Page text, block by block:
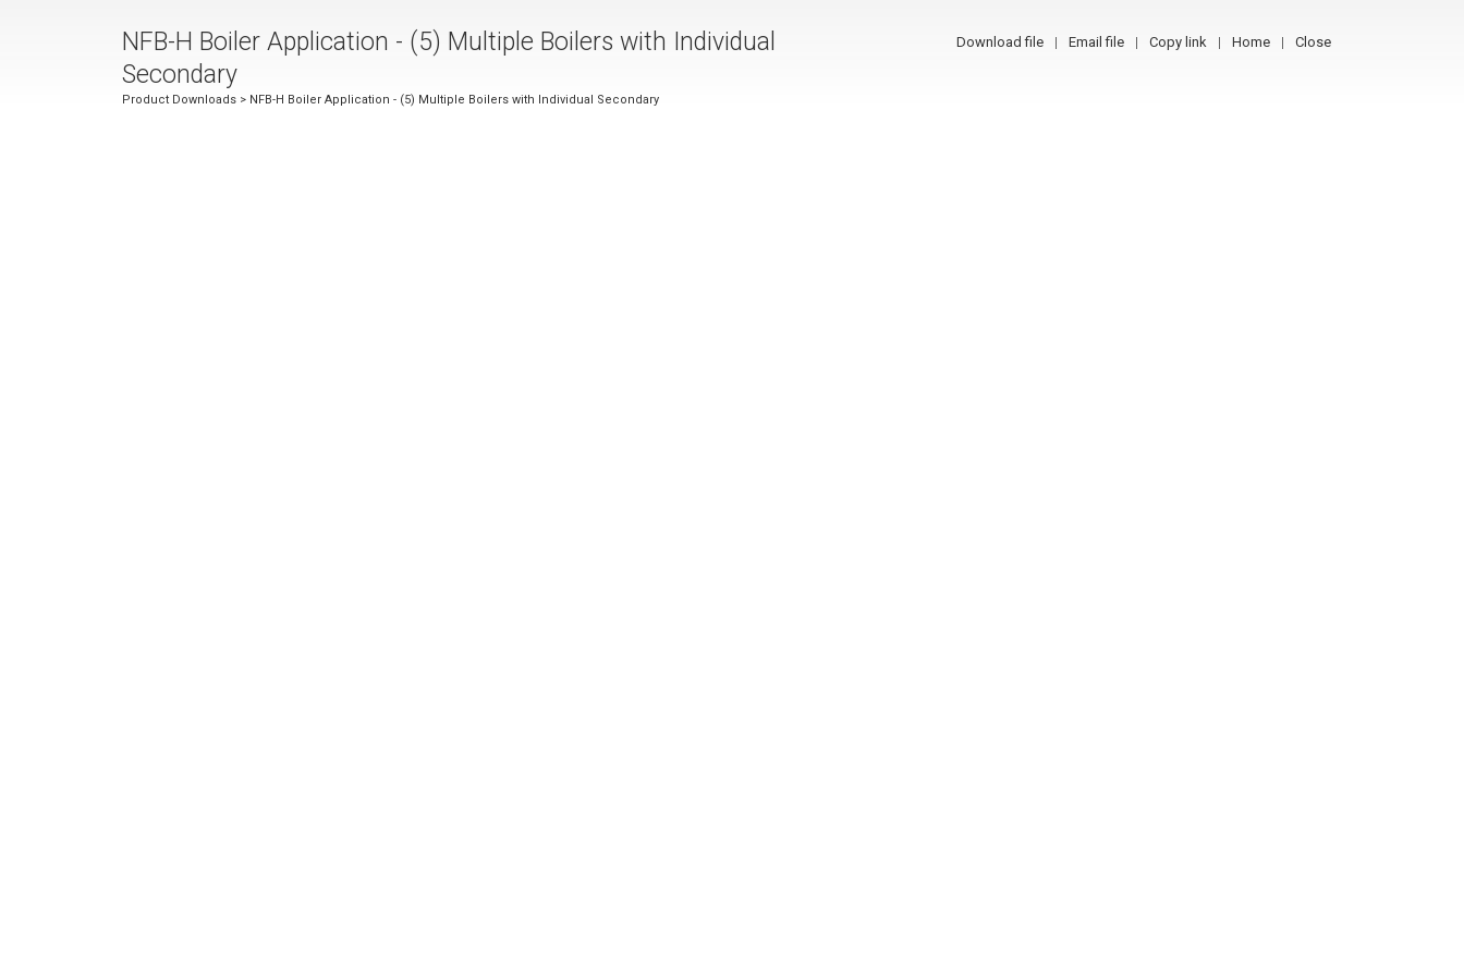
NFB-H Boiler Application - (5) Multiple Boilers with Individual
Secondary
Product Downloads > NFB-H Boiler Application - (5) Multiple Boilers with Individual Secondary
Download file Email file Copy link Home Close